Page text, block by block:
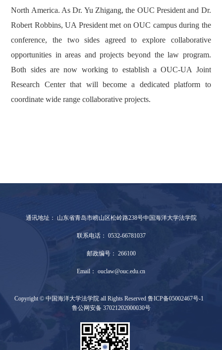
North America. As Dr. Yu Zhigang, the OUC President and Dr.
Robert Robbins, UA President met on OUC campus during the
conference, the two sides agreed to explore collaborative
opportunities in areas and projects beyond the law program.
Both sides are now working to establish a OUC-UA Joint
Research Center that will become a dedicated platform to
coordinate wide range collaborative projects.
通讯地址： 山东省青岛市崂山区松岭路238号中国海洋大学法学院
联系电话： 0532-66781037
邮政编号： 266100
Email： ouclaw@ouc.edu.cn
Copyright © 中国海洋大学法学院 all Rights Reserved 鲁ICP备05002467号-1
鲁公网安备 37021202000030号